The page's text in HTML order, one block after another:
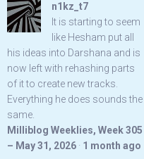
n1kz_t7
It is starting to seem
like Hesham put all
his ideas into Darshana and is
now left with rehashing parts
of it to create new tracks.
Everything he does sounds the
same.
Milliblog Weeklies, Week 305
– May 31, 2026 · 1 month ago